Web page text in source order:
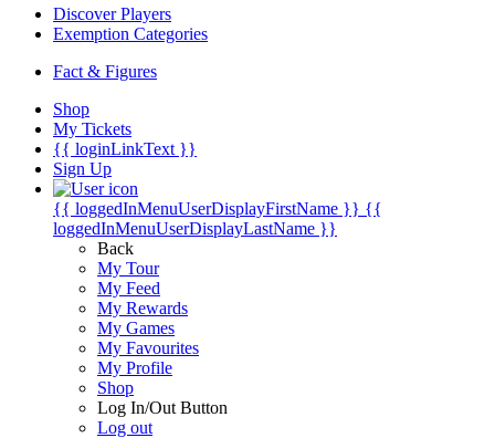
Discover Players
Exemption Categories
Fact & Figures
Shop
My Tickets
{{ loginLinkText }}
Sign Up
{{ loggedInMenuUserDisplayFirstName }} {{
loggedInMenuUserDisplayLastName }}
Back
My Tour
My Feed
My Rewards
My Games
My Favourites
My Profile
Shop
Log In/Out Button
Log out